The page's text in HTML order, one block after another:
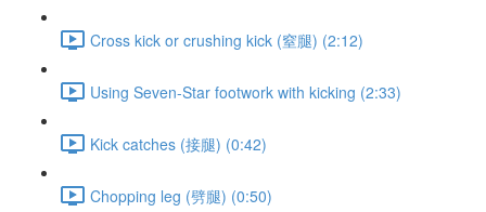
Cross kick or crushing kick (窒腿) (2:12)
Using Seven-Star footwork with kicking (2:33)
Kick catches (接腿) (0:42)
Chopping leg (劈腿) (0:50)